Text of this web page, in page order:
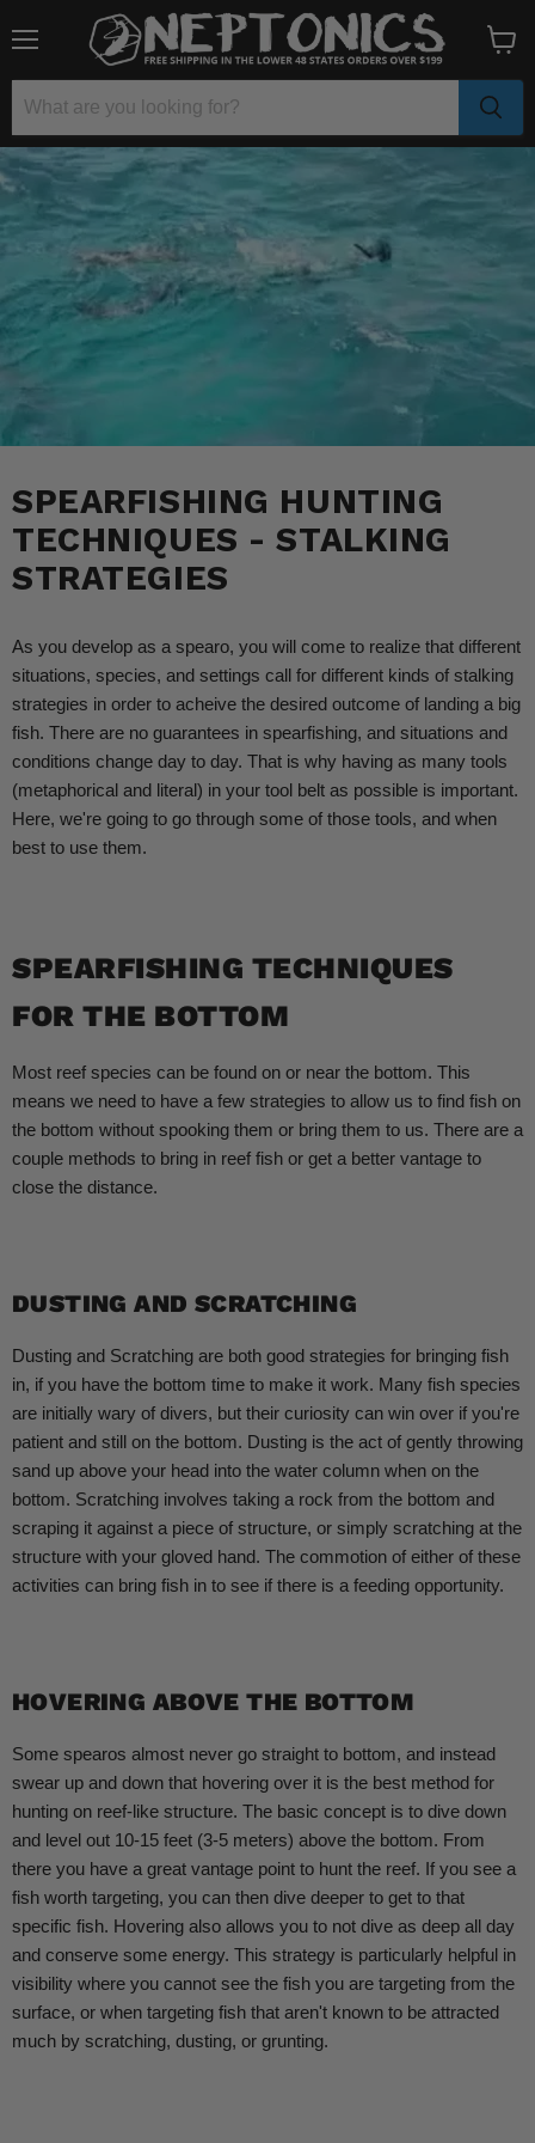
cart
SPEARFISHING HUNTING
TECHNIQUES - STALKING
STRATEGIES
As you develop as a spearo, you will come to realize that different
situations, species, and settings call for different kinds of stalking
strategies in order to acheive the desired outcome of landing a big
fish. There are no guarantees in spearfishing, and situations and
conditions change day to day. That is why having as many tools
(metaphorical and literal) in your tool belt as possible is important.
Here, we're going to go through some of those tools, and when
best to use them.
SPEARFISHING TECHNIQUES
FOR THE BOTTOM
Most reef species can be found on or near the bottom. This
means we need to have a few strategies to allow us to find fish on
the bottom without spooking them or bring them to us. There are a
couple methods to bring in reef fish or get a better vantage to
close the distance.
DUSTING AND SCRATCHING
Dusting and Scratching are both good strategies for bringing fish
in, if you have the bottom time to make it work. Many fish species
are initially wary of divers, but their curiosity can win over if you're
patient and still on the bottom. Dusting is the act of gently throwing
sand up above your head into the water column when on the
bottom. Scratching involves taking a rock from the bottom and
scraping it against a piece of structure, or simply scratching at the
structure with your gloved hand. The commotion of either of these
activities can bring fish in to see if there is a feeding opportunity.
HOVERING ABOVE THE BOTTOM
Some spearos almost never go straight to bottom, and instead
swear up and down that hovering over it is the best method for
hunting on reef-like structure. The basic concept is to dive down
and level out 10-15 feet (3-5 meters) above the bottom. From
there you have a great vantage point to hunt the reef. If you see a
fish worth targeting, you can then dive deeper to get to that
specific fish. Hovering also allows you to not dive as deep all day
and conserve some energy. This strategy is particularly helpful in
visibility where you cannot see the fish you are targeting from the
surface, or when targeting fish that aren't known to be attracted
much by scratching, dusting, or grunting.